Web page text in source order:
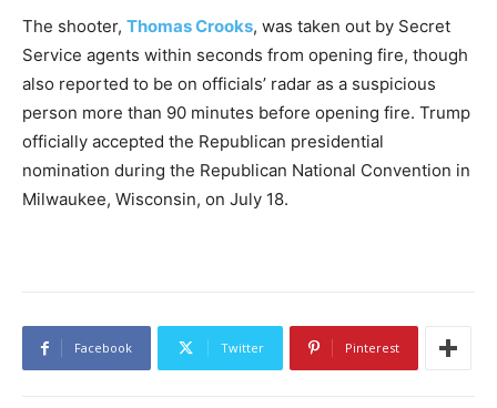
The shooter, Thomas Crooks, was taken out by Secret
Service agents within seconds from opening fire, though
also reported to be on officials’ radar as a suspicious
person more than 90 minutes before opening fire. Trump
officially accepted the Republican presidential
nomination during the Republican National Convention in
Milwaukee, Wisconsin, on July 18.
Facebook Twitter Pinterest